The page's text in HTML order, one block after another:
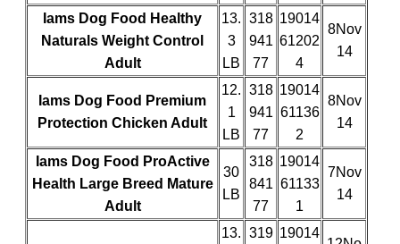
Iams Dog Food Healthy
Naturals Weight Control
Adult
13.
3
LB
318
941
77
19014
61202
4
8Nov
14
Iams Dog Food Premium
Protection Chicken Adult
12.
1
LB
318
941
77
19014
61136
2
8Nov
14
Iams Dog Food ProActive
Health Large Breed Mature
Adult
30
LB
318
841
77
19014
61133
1
7Nov
14
13. 319 19014